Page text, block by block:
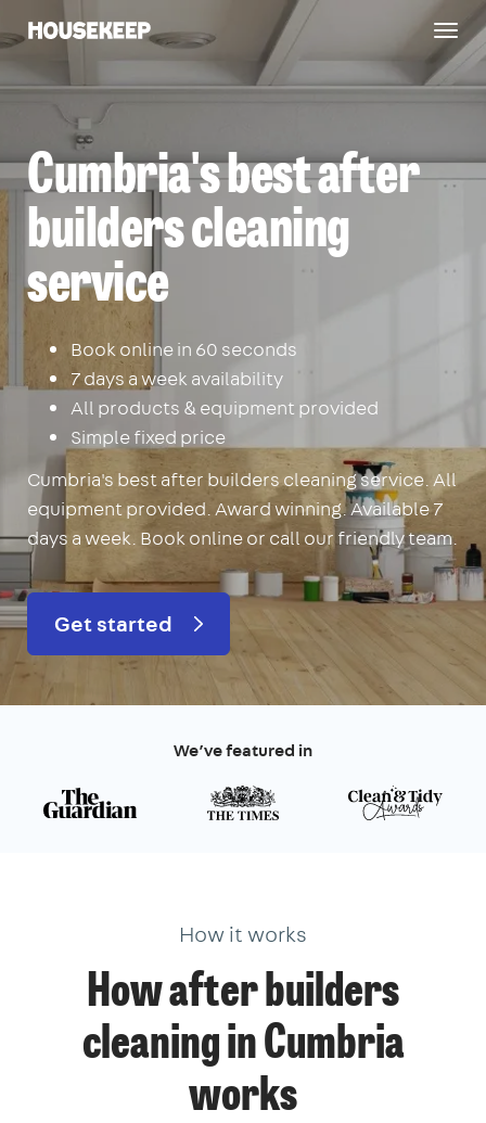
Housekeep
Cumbria's best after
builders cleaning
service
Book online in 60 seconds
7 days a week availability
All products & equipment provided
Simple fixed price
Cumbria's best after builders cleaning service. All
equipment provided. Award winning. Available 7
days a week. Book online or call our friendly team.
Get started
We’ve featured in
How it works
How after builders
cleaning in Cumbria
works